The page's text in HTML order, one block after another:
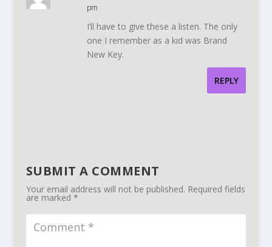
pm
I’ll have to give these a listen. The only
one I remember as a kid was Brand
New Key.
REPLY
SUBMIT A COMMENT
Your email address will not be published. Required fields
are marked *